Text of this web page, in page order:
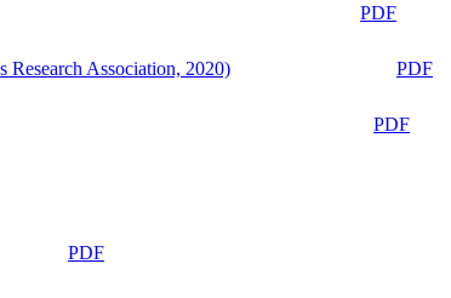
PDF
Research Association, 2020)
PDF
PDF
PDF